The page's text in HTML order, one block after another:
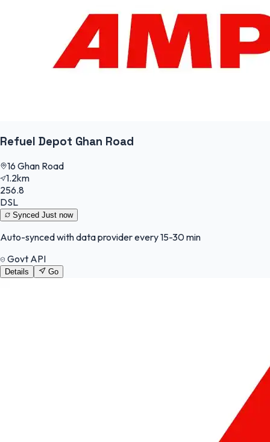
Refuel Depot Ghan Road
16 Ghan Road
1.2km
256.8
DSL
Synced Just now
Auto-synced with data provider every 15-30 min
Govt API
Details Go